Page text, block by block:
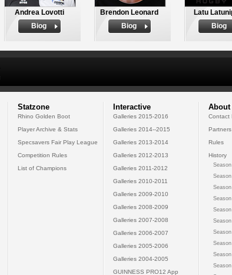
Andrea Lovotti
Biog
Brendon Leonard
Biog
Latu
Biog
Statzone
Rhino Golden Boot
Player Archive & Stats
Specsavers Fair Play League
Competition Rules
List of Champions
Interactive
Galleries 2015-2016
Galleries 2014--2015
Galleries 2013-2014
Galleries 2012-2013
Galleries 2011-2012
Galleries 2010-2011
Galleries 2009-2010
Galleries 2008-2009
Galleries 2007-2008
Galleries 2006-2007
Galleries 2005-2006
Galleries 2004-2005
GUINNESS PRO12 App
About
Contact
Rules
History